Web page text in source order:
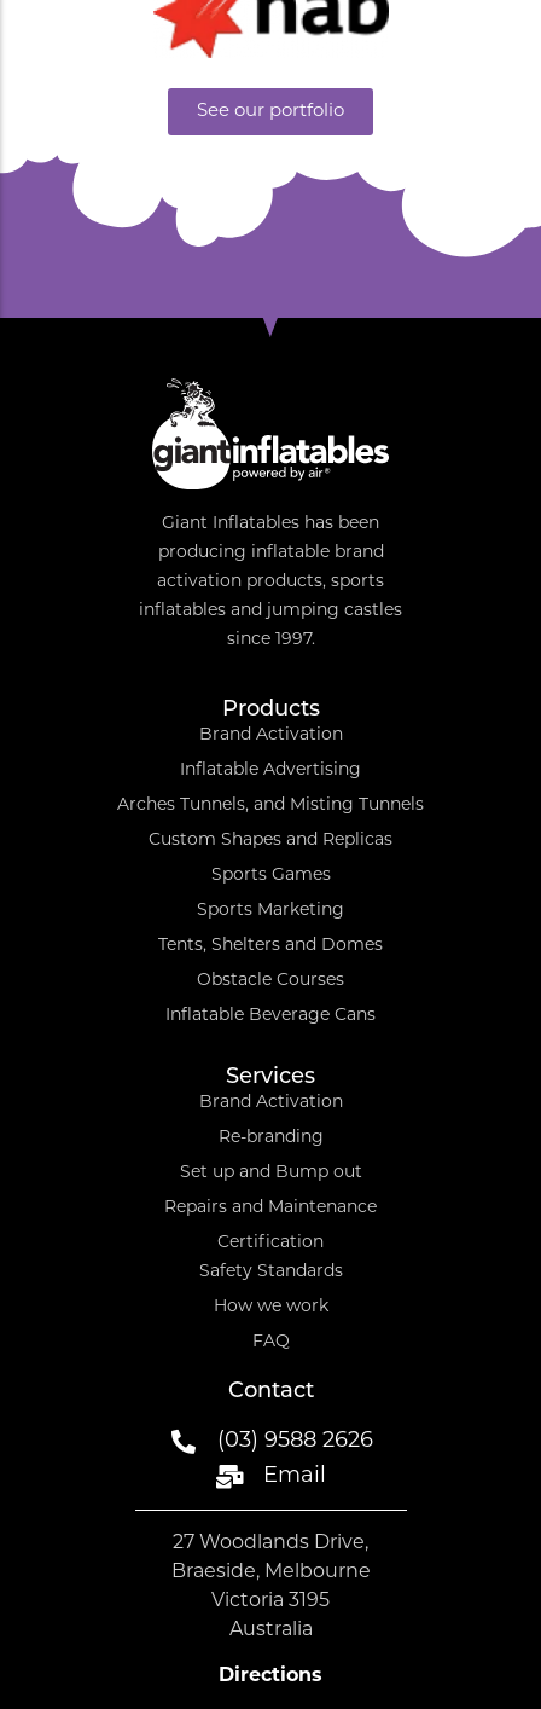
See our portfolio
Giant Inflatables has been
producing inflatable brand
activation products, sports
inflatables and jumping castles
since 1997.
Products
Brand Activation
Inflatable Advertising
Arches Tunnels, and Misting Tunnels
Custom Shapes and Replicas
Sports Games
Sports Marketing
Tents, Shelters and Domes
Obstacle Courses
Inflatable Beverage Cans
Services
Brand Activation
Re-branding
Set up and Bump out
Repairs and Maintenance
Certification
Safety Standards
How we work
FAQ
Contact
(03) 9588 2626
Email
27 Woodlands Drive,
Braeside, Melbourne
Victoria 3195
Australia
Directions